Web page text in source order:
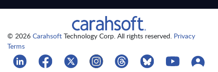
© 2026 Carahsoft Technology Corp. All rights reserved. Privacy
Terms